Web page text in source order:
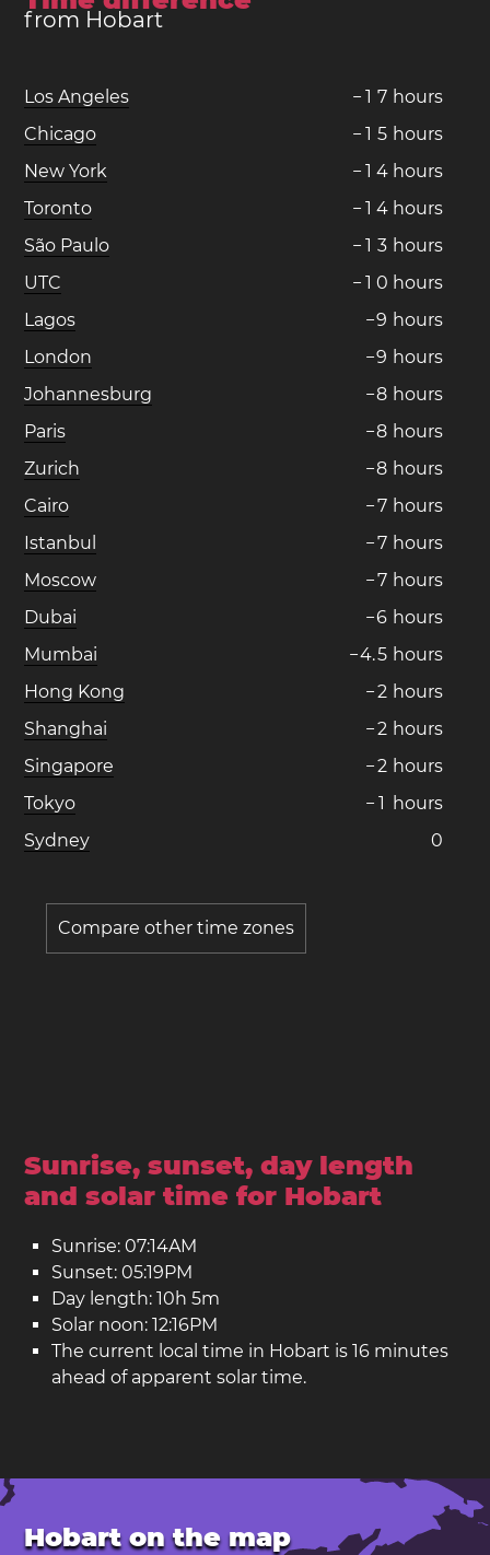
from Hobart
Los Angeles − 1 7 hours
Chicago
− 1 5 hours
New York
− 1 4 hours
Toronto
− 1 4 hours
São Paulo
− 1 3 hours
UTC
− 1 0 hours
Lagos
−9 hours
London
−9 hours
Johannesburg
−8 hours
Paris
−8 hours
Zurich
−8 hours
Cairo
−7 hours
Istanbul
−7 hours
Moscow
−7 hours
Dubai
−6 hours
Mumbai
−4.5 hours
Hong Kong
−2 hours
Shanghai
−2 hours
Singapore
−2 hours
Tokyo
− 1 hours
Sydney
0
Compare other time zones
Sunrise, sunset, day length
and solar time for Hobart
Sunrise: 07:14AM
Sunset: 05:19PM
Day length: 10h 5m
Solar noon: 12:16PM
The current local time in Hobart is 16 minutes
ahead of apparent solar time.
Hobart on the map